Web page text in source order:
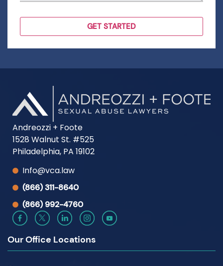
Andreozzi + Foote
1528 Walnut St. #525
Philadelphia, PA 19102
Info@vca.law
(866) 311-8640
(866) 992-4760
Our Office Locations